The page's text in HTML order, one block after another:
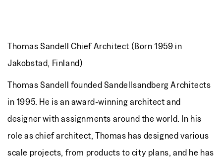
Thomas Sandell Chief Architect (Born 1959 in
Jakobstad, Finland)
Thomas Sandell founded Sandellsandberg Architects
in 1995. He is an award-winning architect and
designer with assignments around the world. In his
role as chief architect, Thomas has designed various
scale projects, from products to city plans, and he has